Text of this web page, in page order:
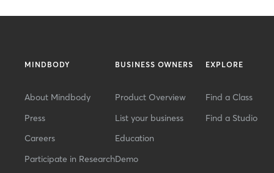
MINDBODY
About Mindbody
Press
Careers
Participate in Research
BUSINESS OWNERS
Product Overview
List your business
Education
Demo
EXPLORE
Find a Class
Find a Studio